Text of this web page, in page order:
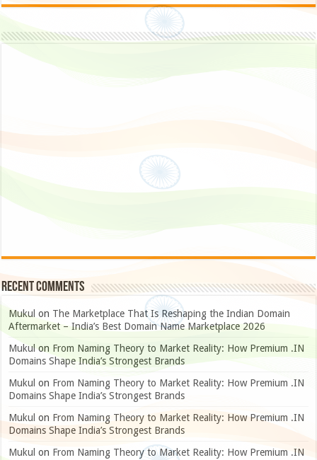
Recent Comments
Mukul on The Marketplace That Is Reshaping the Indian Domain
Aftermarket – India’s Best Domain Name Marketplace 2026
Mukul on From Naming Theory to Market Reality: How Premium .IN
Domains Shape India’s Strongest Brands
Mukul on From Naming Theory to Market Reality: How Premium .IN
Domains Shape India’s Strongest Brands
Mukul on From Naming Theory to Market Reality: How Premium .IN
Domains Shape India’s Strongest Brands
Mukul on From Naming Theory to Market Reality: How Premium .IN